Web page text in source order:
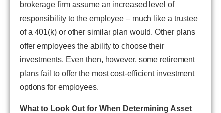
brokerage firm assume an increased level of
responsibility to the employee – much like a trustee
of a 401(k) or other similar plan would. Other plans
offer employees the ability to choose their
investments. Even then, however, some retirement
plans fail to offer the most cost-efficient investment
options for employees.
What to Look Out for When Determining Asset